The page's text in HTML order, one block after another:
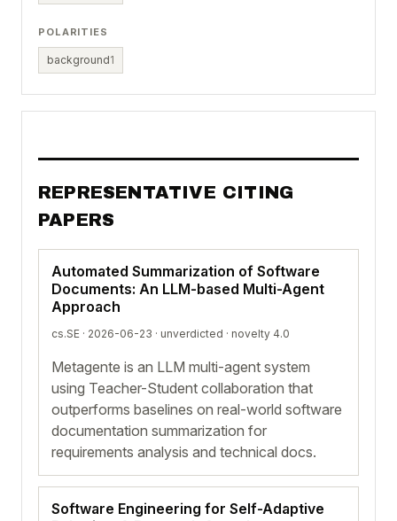
POLARITIES
background1
REPRESENTATIVE CITING
PAPERS
Automated Summarization of Software
Documents: An LLM-based Multi-Agent
Approach
cs.SE · 2026-06-23 · unverdicted · novelty 4.0
Metagente is an LLM multi-agent system
using Teacher-Student collaboration that
outperforms baselines on real-world software
documentation summarization for
requirements analysis and technical docs.
Software Engineering for Self-Adaptive